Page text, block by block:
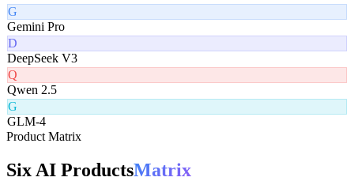
C
Claude 3.5
G
Gemini Pro
D
DeepSeek V3
Q
Qwen 2.5
G
Product Matrix